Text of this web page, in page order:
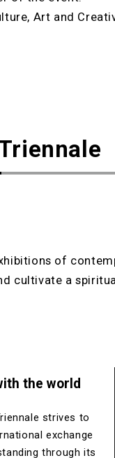
Art and
of
cultivate a
the world
strives to
exchange
through its